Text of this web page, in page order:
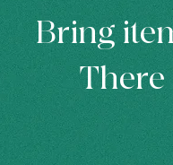
Bring
There